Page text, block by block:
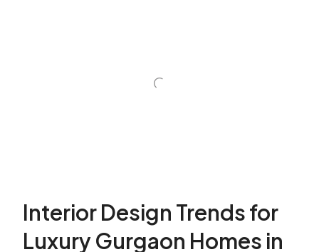
Interior Design Trends for
Luxury Gurgaon Homes in